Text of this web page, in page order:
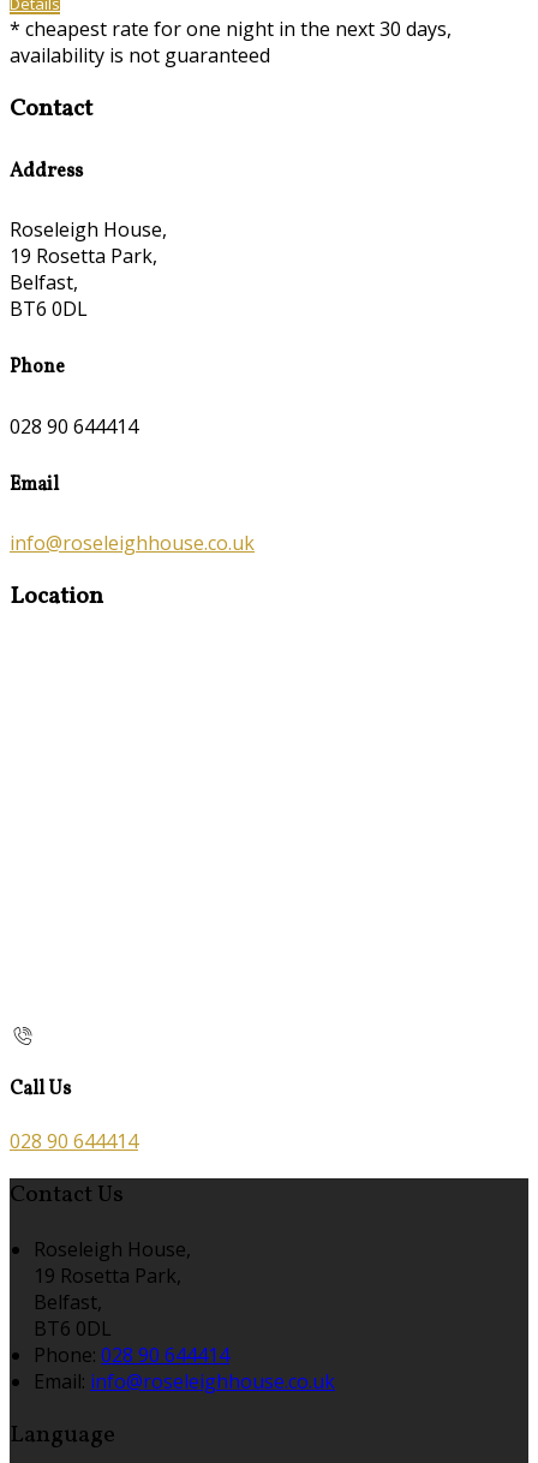
* cheapest rate for one night in the next 30 days,
availability is not guaranteed
Contact
Address
Roseleigh House,
19 Rosetta Park,
Belfast,
BT6 0DL
Phone
028 90 644414
Email
info@roseleighhouse.co.uk
Location
Call Us
028 90 644414
Contact Us
Roseleigh House,
19 Rosetta Park,
Belfast,
BT6 0DL
Phone: 028 90 644414
Email: info@roseleighhouse.co.uk
Language